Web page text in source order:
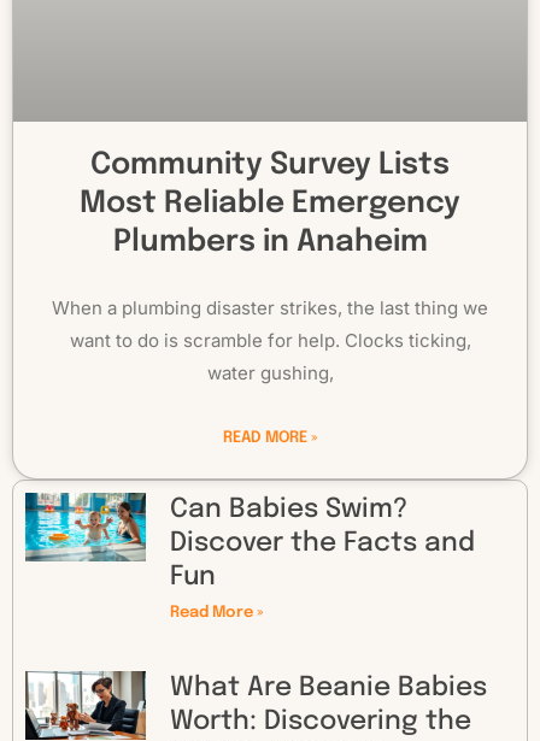
Community Survey Lists
Most Reliable Emergency
Plumbers in Anaheim
When a plumbing disaster strikes, the last thing we
want to do is scramble for help. Clocks ticking,
water gushing,
READ MORE »
Can Babies Swim?
Discover the Facts and
Fun
Read More »
What Are Beanie Babies
Worth: Discovering the